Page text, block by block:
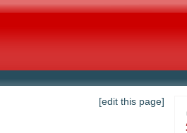
[edit this page]